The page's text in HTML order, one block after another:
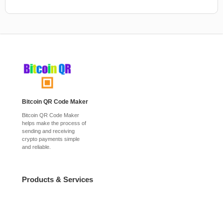
Bitcoin QR Code Maker
Bitcoin QR Code Maker
helps make the process of
sending and receiving
crypto payments simple
and reliable.
Products & Services